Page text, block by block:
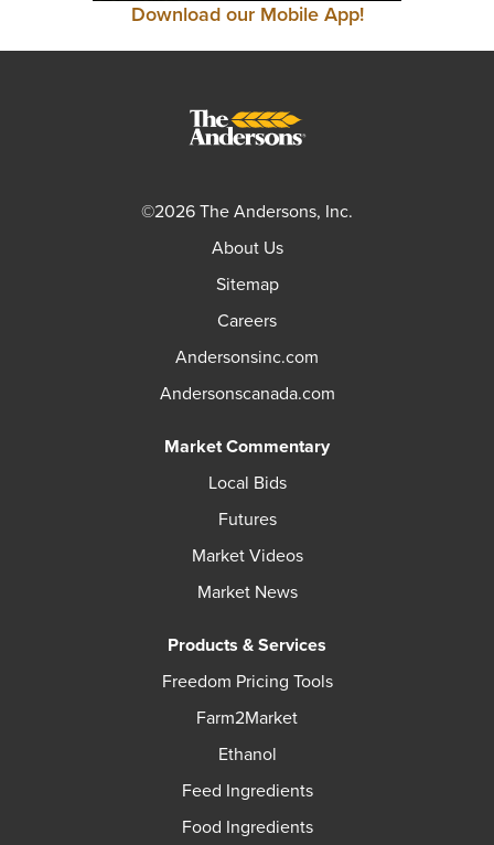
Download our Mobile App!
©2026 The Andersons, Inc.
About Us
Sitemap
Careers
Andersonsinc.com
Andersonscanada.com
Market Commentary
Local Bids
Futures
Market Videos
Market News
Products & Services
Freedom Pricing Tools
Farm2Market
Ethanol
Feed Ingredients
Food Ingredients